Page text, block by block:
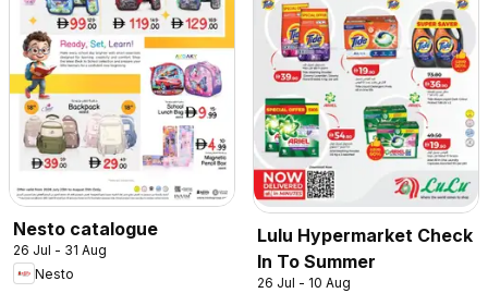
Nesto catalogue
26 Jul - 31 Aug
Nesto
Lulu Hypermarket Check
In To Summer
26 Jul - 10 Aug